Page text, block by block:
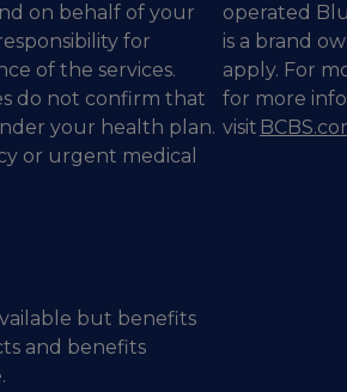
on behalf of your
for
of the services.
do not confirm that
your health plan.
or urgent medical
but benefits
and benefits
operated
is a brand
apply. For
for more
visit